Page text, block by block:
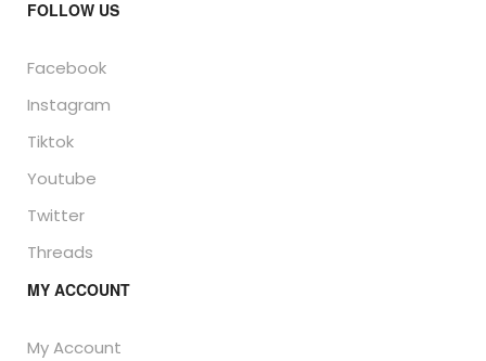
FOLLOW US
Facebook
Instagram
Tiktok
Youtube
Twitter
Threads
MY ACCOUNT
My Account